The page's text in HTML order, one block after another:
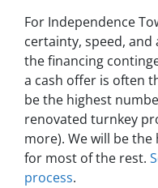
For Independence
certainty, speed,
the financing
a cash offer is often
be the highest
renovated turnkey
more). We will be
for most of the rest.
process.